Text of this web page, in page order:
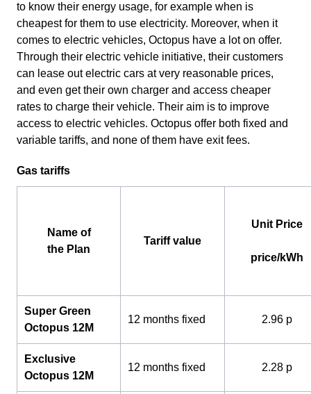
to know their energy usage, for example when is
cheapest for them to use electricity. Moreover, when it
comes to electric vehicles, Octopus have a lot on offer.
Through their electric vehicle initiative, their customers
can lease out electric cars at very reasonable prices,
and even get their own charger and access cheaper
rates to charge their vehicle. Their aim is to improve
access to electric vehicles. Octopus offer both fixed and
variable tariffs, and none of them have exit fees.
Gas tariffs
Name of
the Plan
Tariff value
Unit Price
price/kWh
Super Green
Octopus 12M
12 months fixed 2.96 p
Exclusive
Octopus 12M
12 months fixed 2.28 p